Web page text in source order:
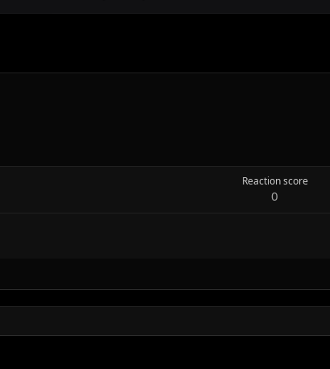
Reaction score
0